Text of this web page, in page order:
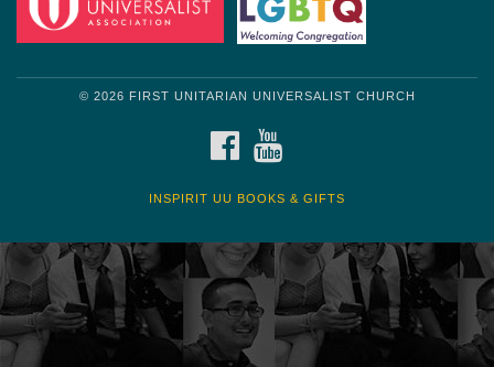
© 2026 FIRST UNITARIAN UNIVERSALIST CHURCH
FACEBOOK
INSPIRIT UU BOOKS & GIFTS